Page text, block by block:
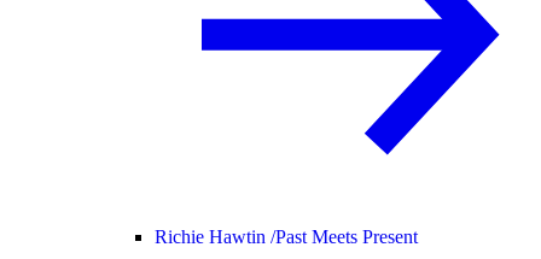
Richie Hawtin /Past Meets Present